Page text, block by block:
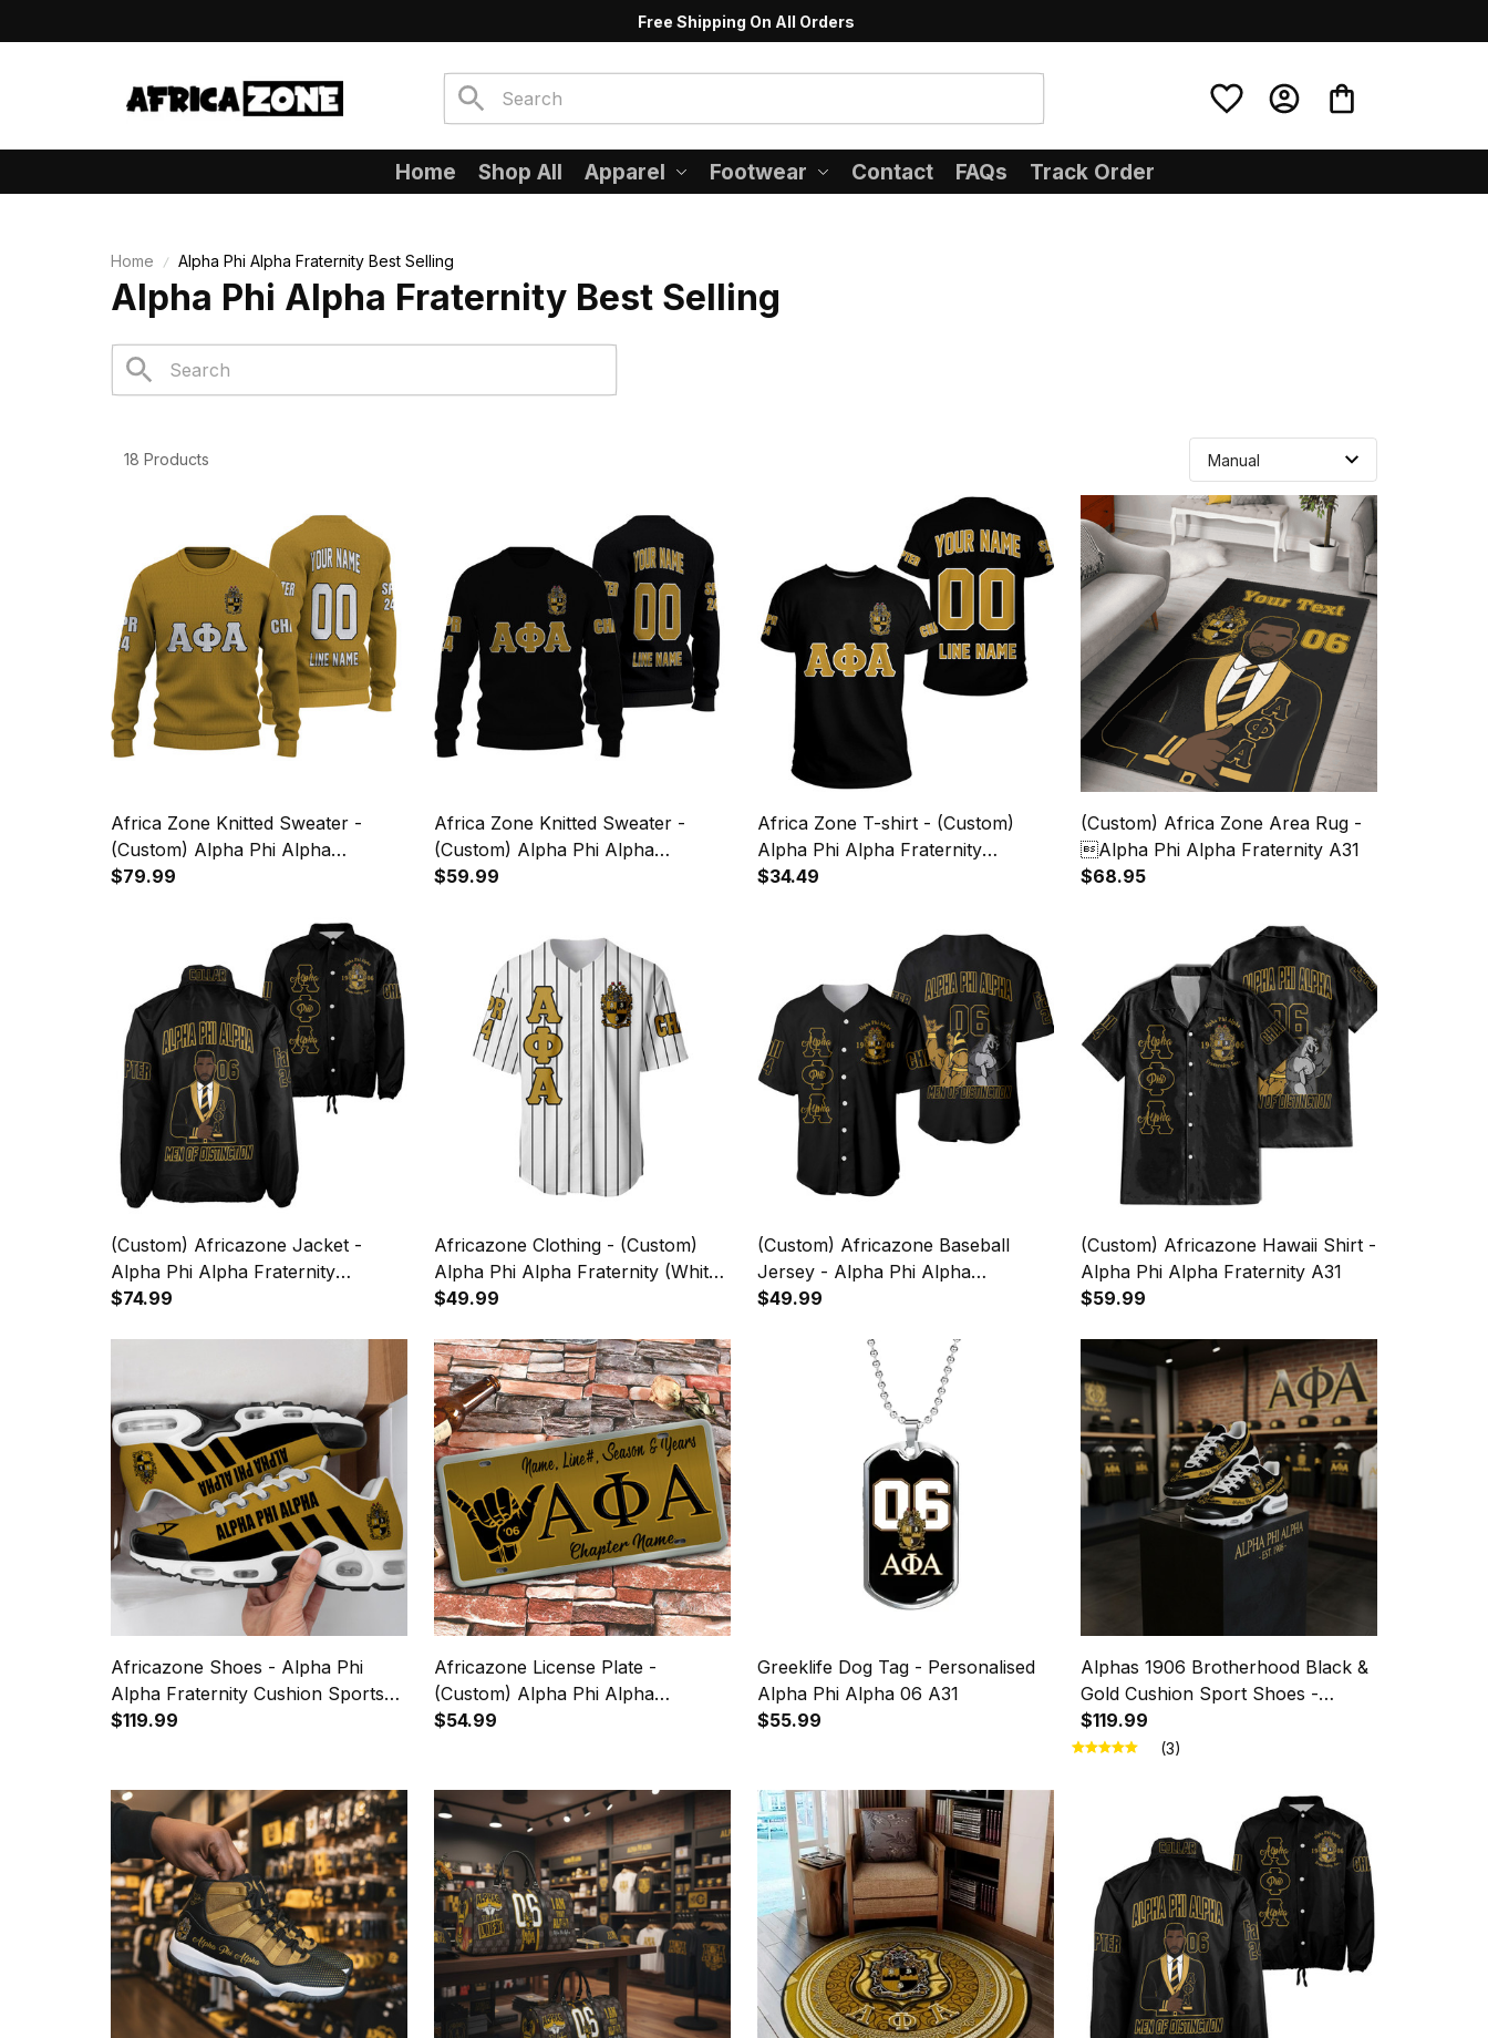
Free Shipping On All Orders
Home Shop All Apparel Footwear Contact FAQs Track Order
Home Alpha Phi Alpha Fraternity Best Selling
Alpha Phi Alpha Fraternity Best Selling
18 Products
Africa Zone Knitted Sweater -
(Custom) Alpha Phi Alpha
Fraternity (Old Gold) Letters A31
$79.99
Africa Zone Knitted Sweater -
(Custom) Alpha Phi Alpha
Fraternity Letters A31
$59.99
Africa Zone T-shirt - (Custom)
Alpha Phi Alpha Fraternity
(Black1) Letters A31
$34.49
(Custom) Africa Zone Area Rug -
Alpha Phi Alpha Fraternity A31
$68.95
(Custom) Africazone Jacket -
Alpha Phi Alpha Fraternity
Crossing Jacket A31
$74.99
Africazone Clothing - (Custom)
Alpha Phi Alpha Fraternity (White)
Pin Striped Baseball Jersey A31
$49.99
(Custom) Africazone Baseball
Jersey - Alpha Phi Alpha
Fraternity Handsign A31
$49.99
(Custom) Africazone Hawaii Shirt -
Alpha Phi Alpha Fraternity A31
$59.99
Africazone Shoes - Alpha Phi
Alpha Fraternity Cushion Sports
Shoes A31
$119.99
Africazone License Plate -
(Custom) Alpha Phi Alpha
Handsign A31
$54.99
Greeklife Dog Tag - Personalised
Alpha Phi Alpha 06 A31
$55.99
Alphas 1906 Brotherhood Black &
Gold Cushion Sport Shoes -
Legacy in Every Step
$119.99
(3)